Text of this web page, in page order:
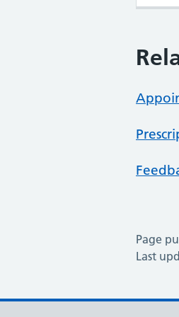
Page
Last